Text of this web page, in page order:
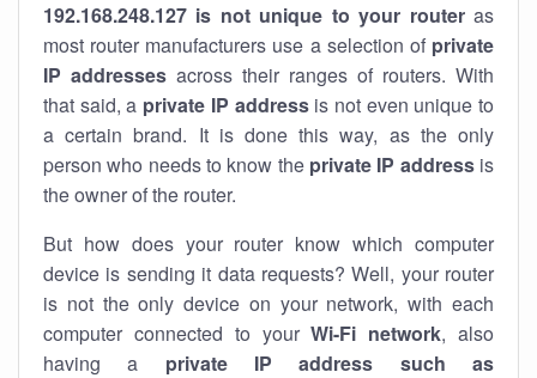
192.168.248.127 is not unique to your routeras
most router manufacturers use a selection of private
IP addresses across their ranges of routers. With
that said, a private IP addressis not even unique to
a certain brand. It is done this way, as the only
person who needs to know the private IP addressis
the owner of the router.
But how does your router know which computer
device is sending it data requests? Well, your router
is not the only device on your network, with each
computer connected to yourWi-Fi network, also
having a private IP address such as